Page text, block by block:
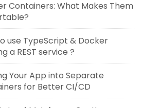
Containers: What Makes Them
use TypeScript & Docker
a REST service ?
Your App into Separate
for Better CI/CD